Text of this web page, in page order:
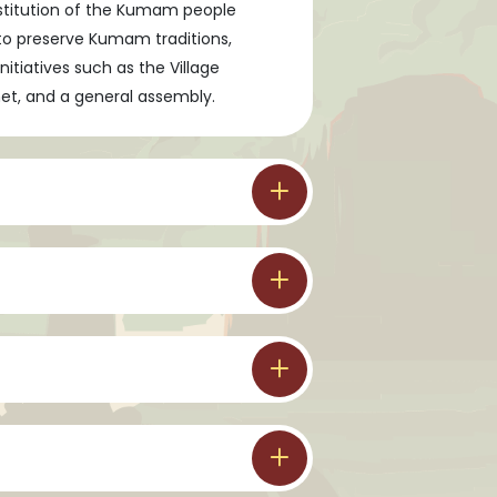
of the Kumam people
preserve Kumam traditions,
such as the Village
and a general assembly.